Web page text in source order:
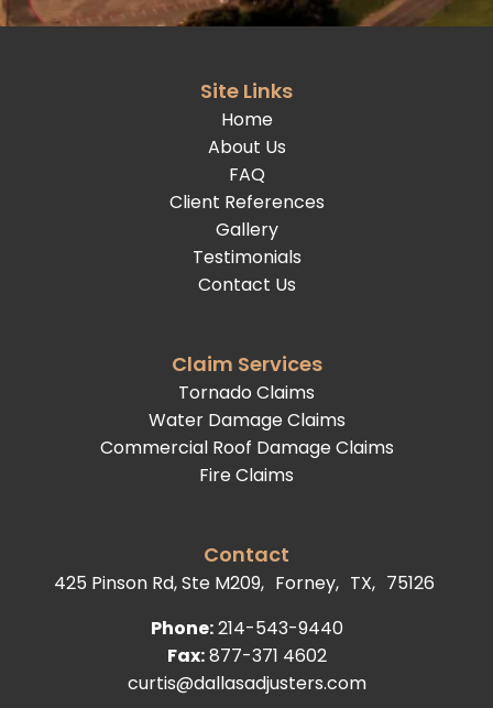
Site Links
Home
About Us
FAQ
Client References
Gallery
Testimonials
Contact Us
Claim Services
Tornado Claims
Water Damage Claims
Commercial Roof Damage Claims
Fire Claims
Contact
425 Pinson Rd, Ste M209, Forney, TX, 75126
Phone:214-543-9440
Fax:877-371 4602
curtis@dallasadjusters.com